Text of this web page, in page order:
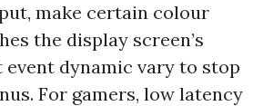
make certain colour
the display screen’s
event dynamic vary to stop
For gamers, low latency